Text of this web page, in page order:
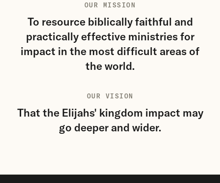
OUR MISSION
To resource biblically faithful and
practically effective ministries for
impact in the most difficult areas of
the world.
OUR VISION
That the Elijahs' kingdom impact may
go deeper and wider.